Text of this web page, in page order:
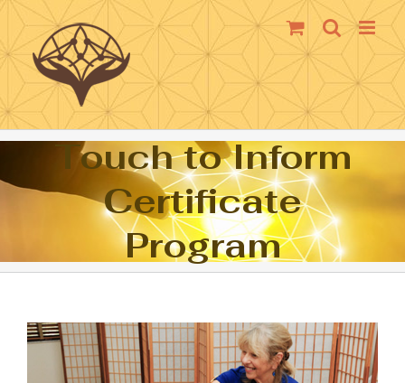
Skip
content
Touch to Inform
Certificate
Program